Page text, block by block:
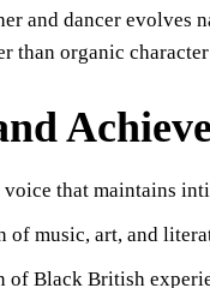
and dancer evolves
than organic
that maintains
music, art, and
of Black British